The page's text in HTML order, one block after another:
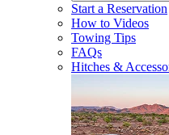
Start a Reservation
How to Videos
Towing Tips
FAQs
Hitches &